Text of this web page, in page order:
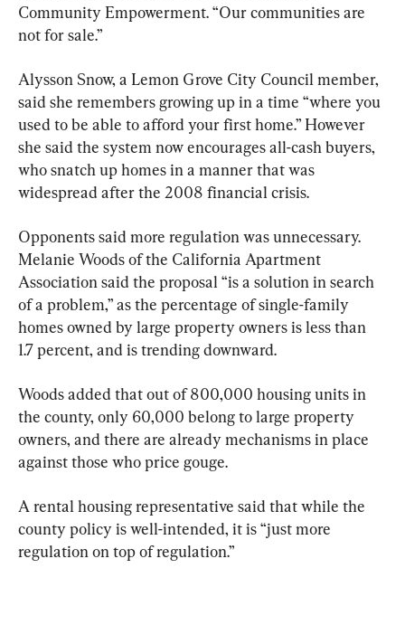
Community Empowerment. “Our communities are
not for sale.”
Alysson Snow, a Lemon Grove City Council member,
said she remembers growing up in a time “where you
used to be able to afford your first home.” However
she said the system now encourages all-cash buyers,
who snatch up homes in a manner that was
widespread after the 2008 financial crisis.
Opponents said more regulation was unnecessary.
Melanie Woods of the California Apartment
Association said the proposal “is a solution in search
of a problem,” as the percentage of single-family
homes owned by large property owners is less than
1.7 percent, and is trending downward.
Woods added that out of 800,000 housing units in
the county, only 60,000 belong to large property
owners, and there are already mechanisms in place
against those who price gouge.
A rental housing representative said that while the
county policy is well-intended, it is “just more
regulation on top of regulation.”